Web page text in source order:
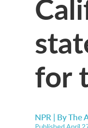
for
NPR | ByThe
Published April